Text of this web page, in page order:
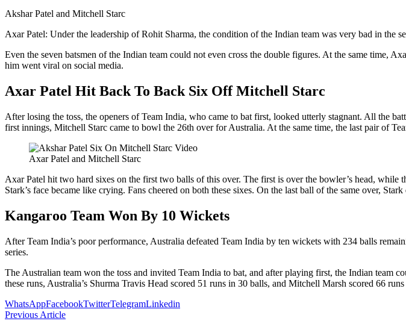
Akshar Patel and Mitchell Starc
Axar Patel: Under the leadership of Rohit Sharma, the condition of the Indian team was very bad in the
Even the seven batsmen of the Indian team could not even cross the double figures. At the same time,
him went viral on social media.
Axar Patel Hit Back To Back Six Off Mitchell Starc
After losing the toss, the openers of Team India, who came to bat first, looked utterly stagnant. All the
first innings, Mitchell Starc came to bowl the 26th over for Australia. At the same time, the last pair of
Axar Patel and Mitchell Starc
Axar Patel hit two hard sixes on the first two balls of this over. The first is over the bowler’s head, while
Stark’s face became like crying. Fans cheered on both these sixes. On the last ball of the same over,
Kangaroo Team Won By 10 Wickets
After Team India’s poor performance, Australia defeated Team India by ten wickets with 234 balls
series.
The Australian team won the toss and invited Team India to bat, and after playing first, the Indian team
these runs, Australia’s Shurma Travis Head scored 51 runs in 30 balls, and Mitchell Marsh scored 66
WhatsAppFacebookTwitterTelegramLinkedin
Previous Article